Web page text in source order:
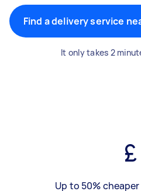
Find a delivery service
It only takes 2
Up to 50%